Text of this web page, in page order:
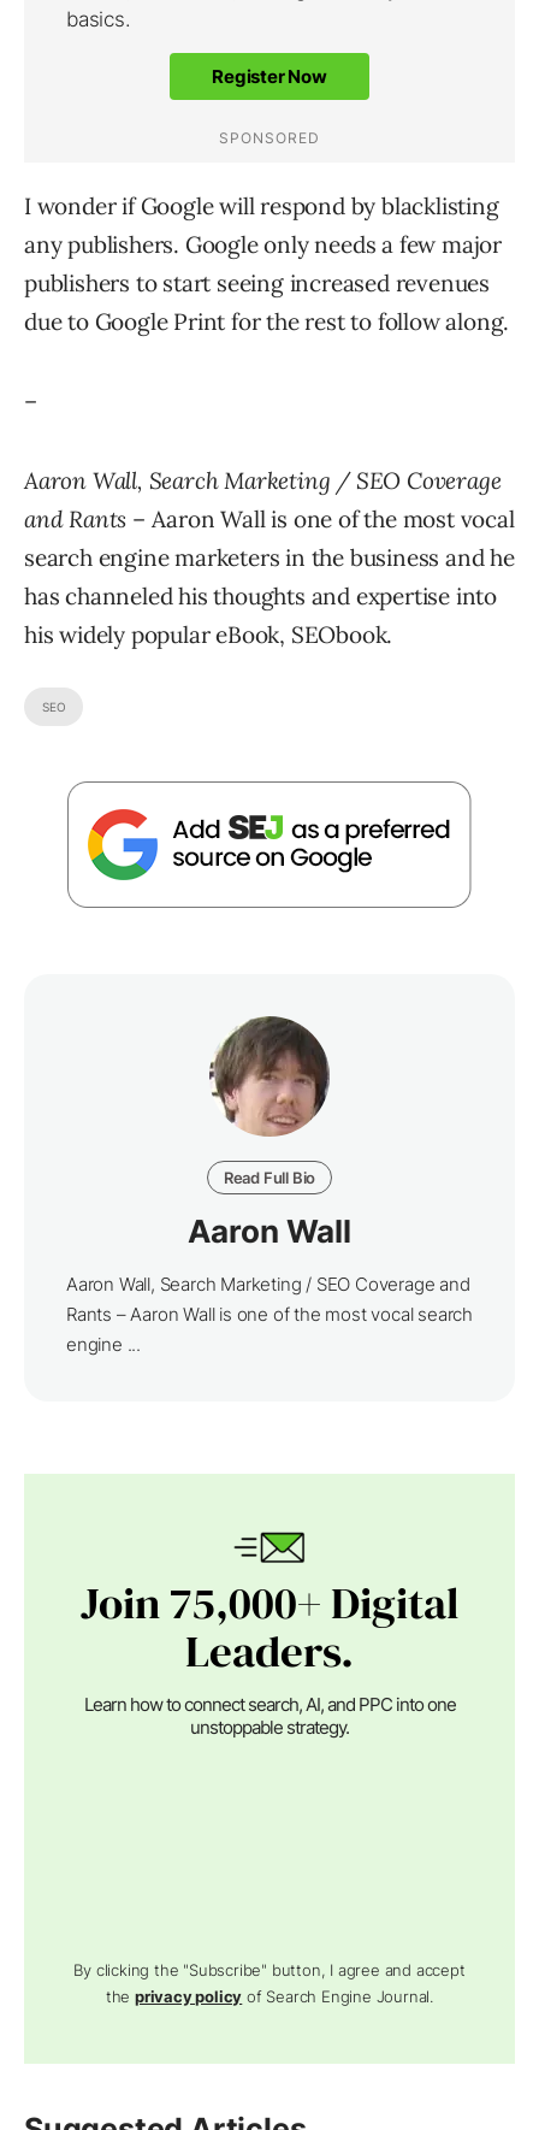
I wonder if Google will respond by blacklisting
any publishers. Google only needs a few major
publishers to start seeing increased revenues
due to Google Print for the rest to follow along.
–
Aaron Wall, Search Marketing / SEO Coverage
and Rants – Aaron Wall is one of the most vocal
search engine marketers in the business and he
has channeled his thoughts and expertise into
his widely popular eBook, SEObook.
SEO
Read Full Bio
Aaron Wall
Aaron Wall, Search Marketing / SEO Coverage and
Rants – Aaron Wall is one of the most vocal search
engine ...
Join 75,000+ Digital
Leaders.
Learn how to connect search, AI, and PPC into one
unstoppable strategy.
By clicking the "Subscribe" button, I agree and accept
theprivacy policy of Search Engine Journal.